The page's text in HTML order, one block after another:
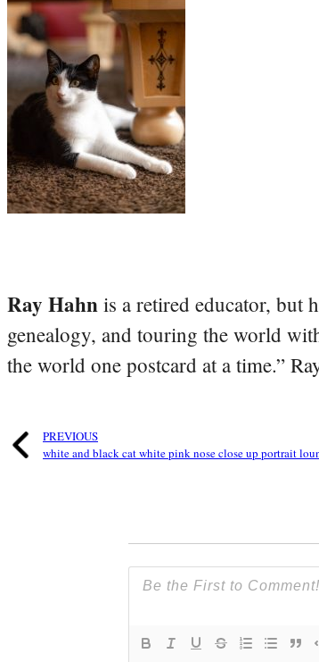
Ray Hahn is a retired educator, but
genealogy, and touring the world
the world one postcard at a time.”
PREVIOUS
white and black cat white pink nose close up portrait